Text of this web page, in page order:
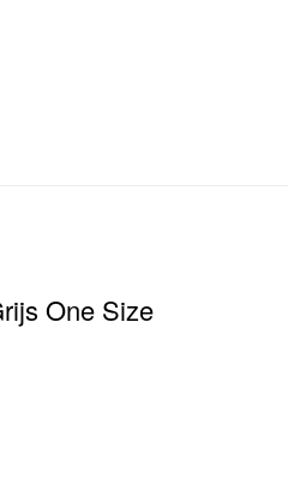
One Size